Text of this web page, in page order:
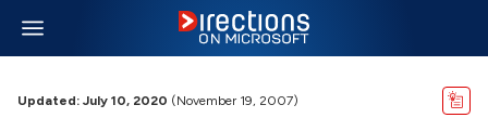
Updated: July 10, 2020 (November 19, 2007)